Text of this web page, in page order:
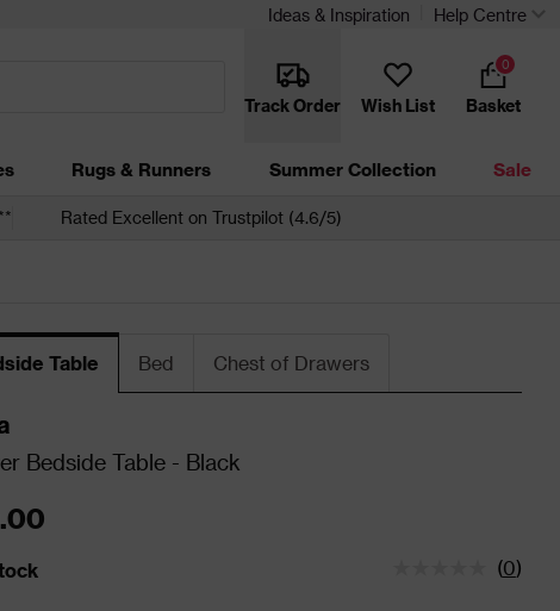
Ideas & Inspiration Help Centre
Track Order Wish List Basket
0
Rugs & Runners Summer Collection Sale
Rated Excellent on Trustpilot (4.6/5)
Table Bed Chest of Drawers
Bedside Table - Black
status is In Stock
(0)